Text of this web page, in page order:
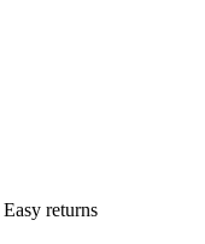
Easy returns